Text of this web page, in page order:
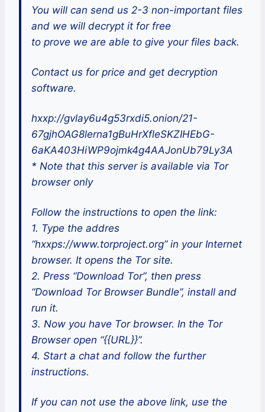
You will can send us 2-3 non-important files
and we will decrypt it for free
to prove we are able to give your files back.
Contact us for price and get decryption
software.
hxxp://gvlay6u4g53rxdi5.onion/21-
67gjhOAG8lerna1gBuHrXfleSKZIHEbG-
6aKA403HiWP9ojmk4g4AAJonUb79Ly3A
* Note that this server is available via Tor
browser only
Follow the instructions to open the link:
1. Type the addres
“hxxps://www.torproject.org” in your Internet
browser. It opens the Tor site.
2. Press “Download Tor”, then press
“Download Tor Browser Bundle”, install and
run it.
3. Now you have Tor browser. In the Tor
Browser open “{{URL}}”.
4. Start a chat and follow the further
instructions.
If you can not use the above link, use the